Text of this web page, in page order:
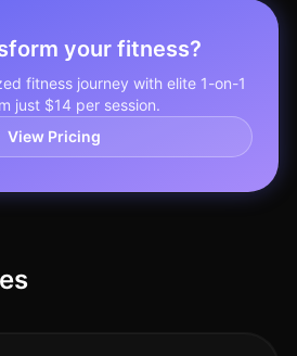
your fitness?
fitness journey with elite 1-on-1
just $14 per session.
View Pricing